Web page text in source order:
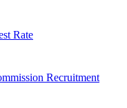
Rate
Recruitment